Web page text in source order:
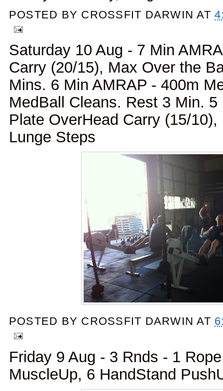
POSTED BY CROSSFIT DARWIN AT
Saturday 10 Aug - 7 Min
Carry (20/15), Max Over the
Mins. 6 Min AMRAP - 400m
MedBall Cleans. Rest 3 Min.
Plate OverHead Carry (15/
Lunge Steps
POSTED BY CROSSFIT DARWIN AT
Friday 9 Aug - 3 Rnds - 1
MuscleUp, 6 HandStand